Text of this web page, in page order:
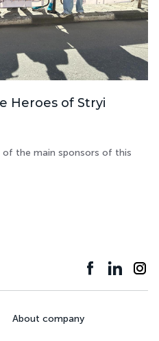
Heroes of Stryi
of the main sponsors of this
About company